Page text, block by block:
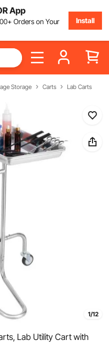
App
+ Orders on Your
Install
Storage Carts Lab Carts
1/12
Lab Utility Cart with